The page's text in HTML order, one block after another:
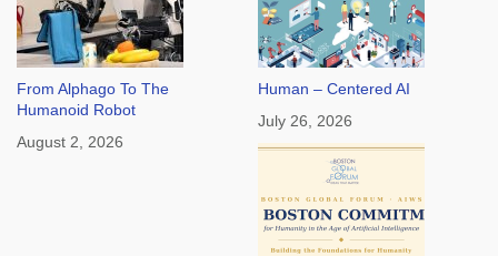
From Alphago To The
Humanoid Robot
August 2, 2026
Human – Centered AI
July 26, 2026